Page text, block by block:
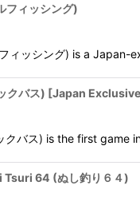
ィッシング)
ィッシング) is a
クバス) [Japan
クバス) is the first
64 (ぬし釣り６４)